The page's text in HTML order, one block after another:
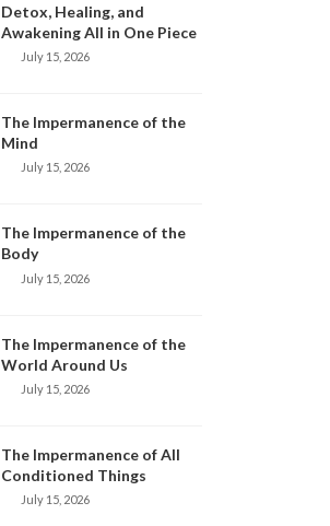
Detox, Healing, and
Awakening All in One Piece
July 15, 2026
The Impermanence of the
Mind
July 15, 2026
The Impermanence of the
Body
July 15, 2026
The Impermanence of the
World Around Us
July 15, 2026
The Impermanence of All
Conditioned Things
July 15, 2026